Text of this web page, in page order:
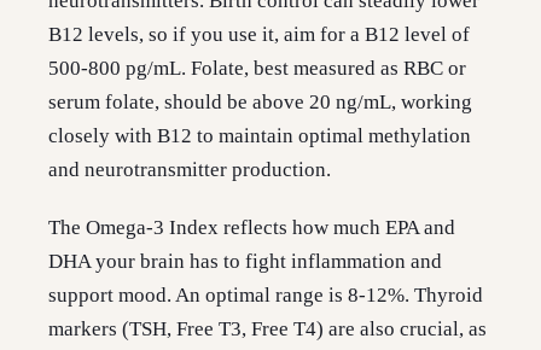
B12 levels, so if you use it, aim for a B12 level of
500-800 pg/mL. Folate, best measured as RBC or
serum folate, should be above 20 ng/mL, working
closely with B12 to maintain optimal methylation
and neurotransmitter production.
The Omega-3 Index reflects how much EPA and
DHA your brain has to fight inflammation and
support mood. An optimal range is 8-12%. Thyroid
markers (TSH, Free T3, Free T4) are also crucial, as